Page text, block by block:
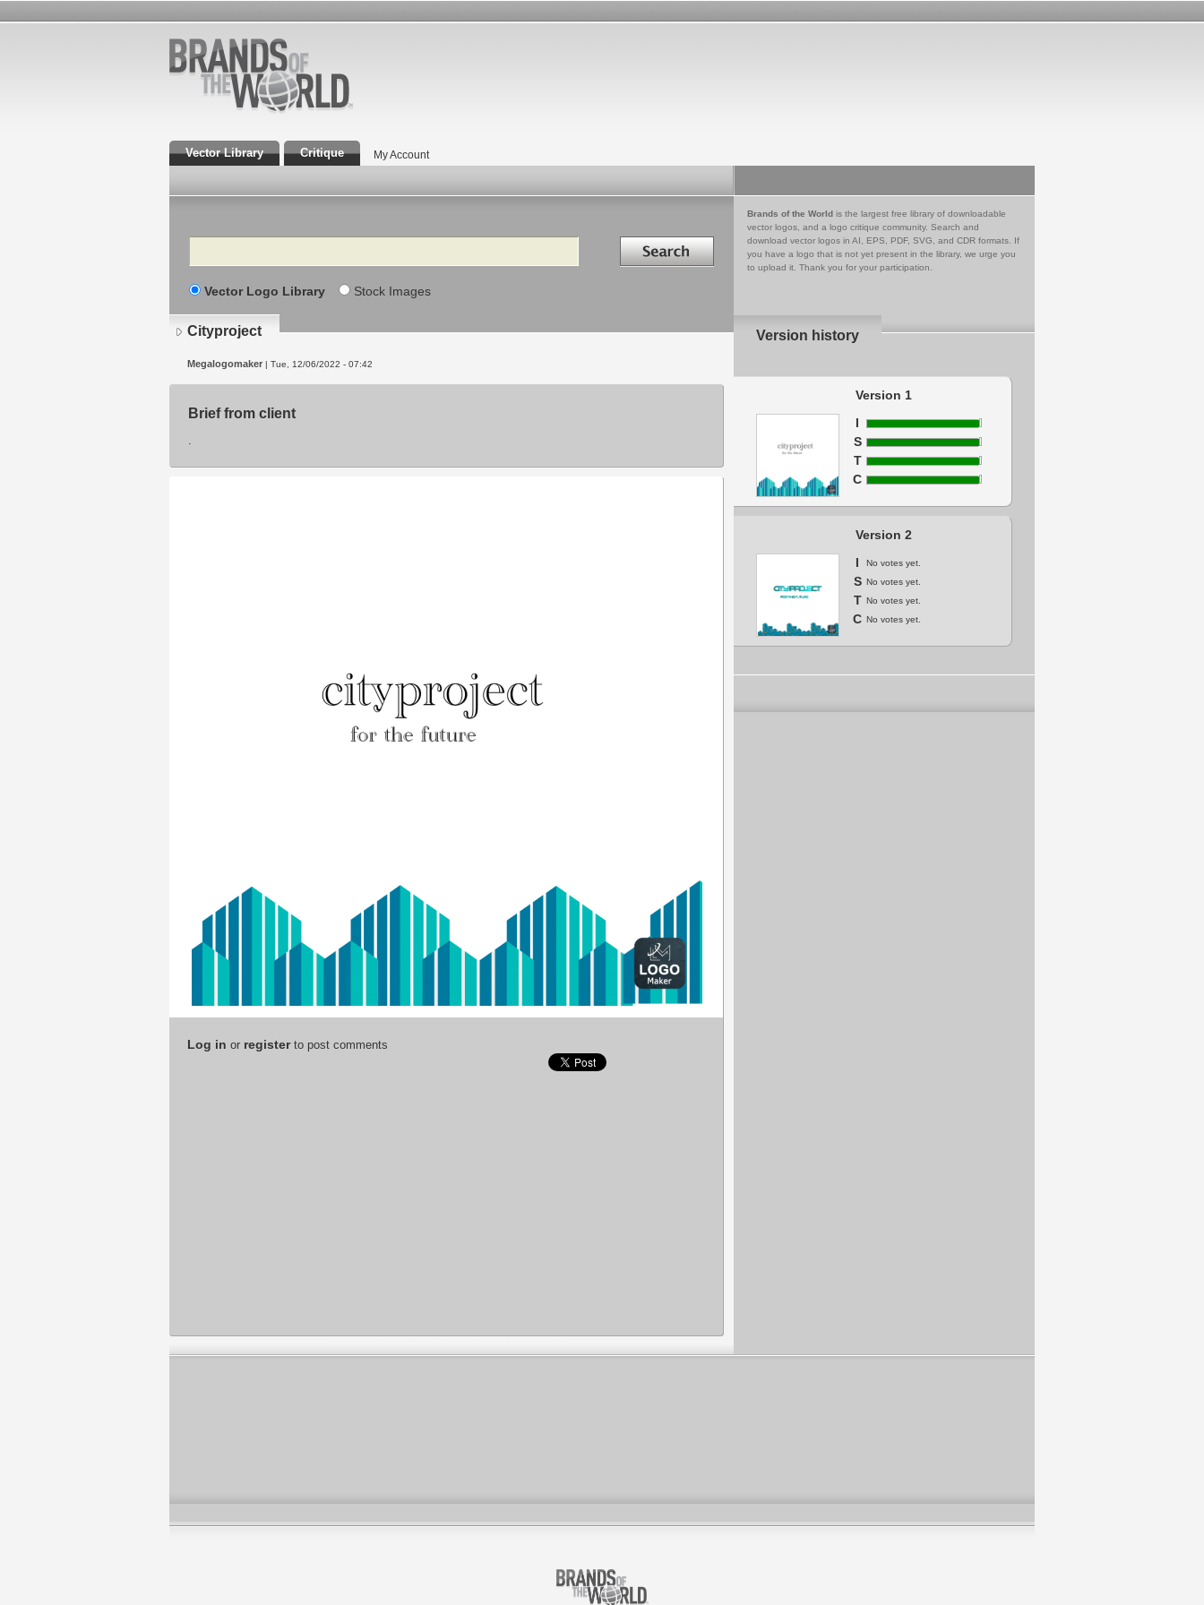
Vector Library Critique My Account
Search Search in
Vector Logo Library Stock Images
Brands of the World is the largest free library of downloadable
vector logos, and a logo critique community. Search and
download vector logos in AI, EPS, PDF, SVG, and CDR formats. If
you have a logo that is not yet present in the library, we urge you
to upload it. Thank you for your participation.
Cityproject
Megalogomaker | Tue, 12/06/2022 - 07:42
Brief from client
.
Log in or registerto post comments
Version history
Version 1
I
S
T
C
Version 2
I
No votes yet.
S No votes yet.
T No votes yet.
C No votes yet.